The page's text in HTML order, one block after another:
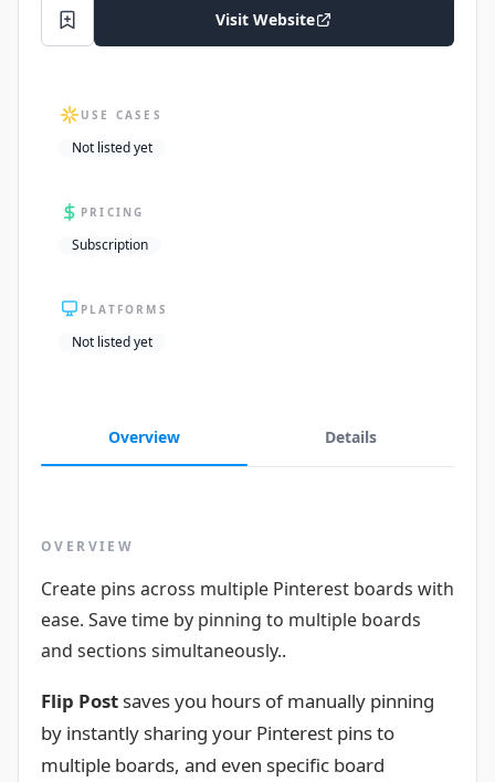
Visit Website
USE CASES
Not listed yet
PRICING
Subscription
PLATFORMS
Not listed yet
Overview Details
OVERVIEW
Create pins across multiple Pinterest boards with
ease. Save time by pinning to multiple boards
and sections simultaneously..
Flip Post saves you hours of manually pinning
by instantly sharing your Pinterest pins to
multiple boards, and even specific board